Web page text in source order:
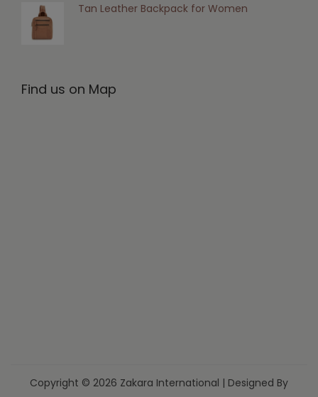
Tan Leather Backpack for Women
Find us on Map
Copyright © 2026 Zakara International | Designed By